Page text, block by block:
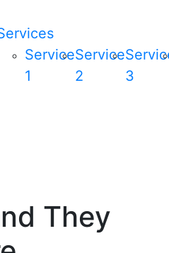
Service
1
Service
2
3
They